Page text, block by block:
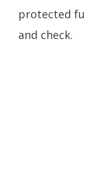
protected
and check.